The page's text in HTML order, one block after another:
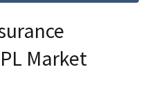
Market